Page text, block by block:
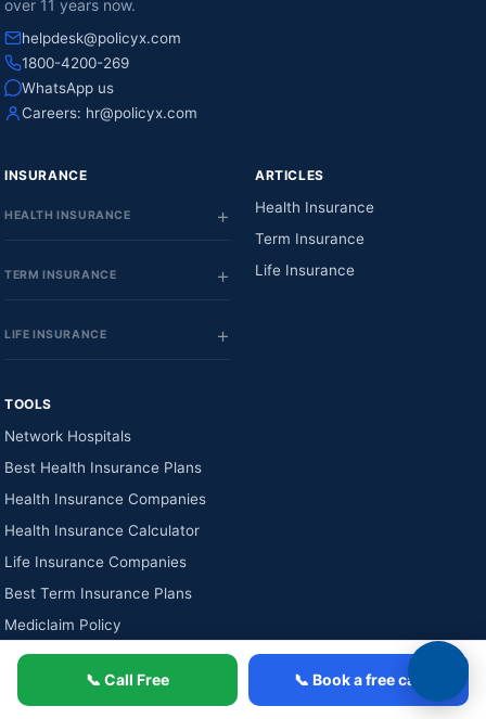
📞 Call Free 📞 Book a free call
over 11 years now.
helpdesk@policyx.com
1800-4200-269
WhatsApp us
Careers: hr@policyx.com
INSURANCE
HEALTH INSURANCE
TERM INSURANCE
LIFE INSURANCE
ARTICLES
Health Insurance
Term Insurance
Life Insurance
TOOLS
Network Hospitals
Best Health Insurance Plans
Health Insurance Companies
Health Insurance Calculator
Life Insurance Companies
Best Term Insurance Plans
Mediclaim Policy
★4.4 / 5from 2,731+ verified reviews 256-bit SSL secure